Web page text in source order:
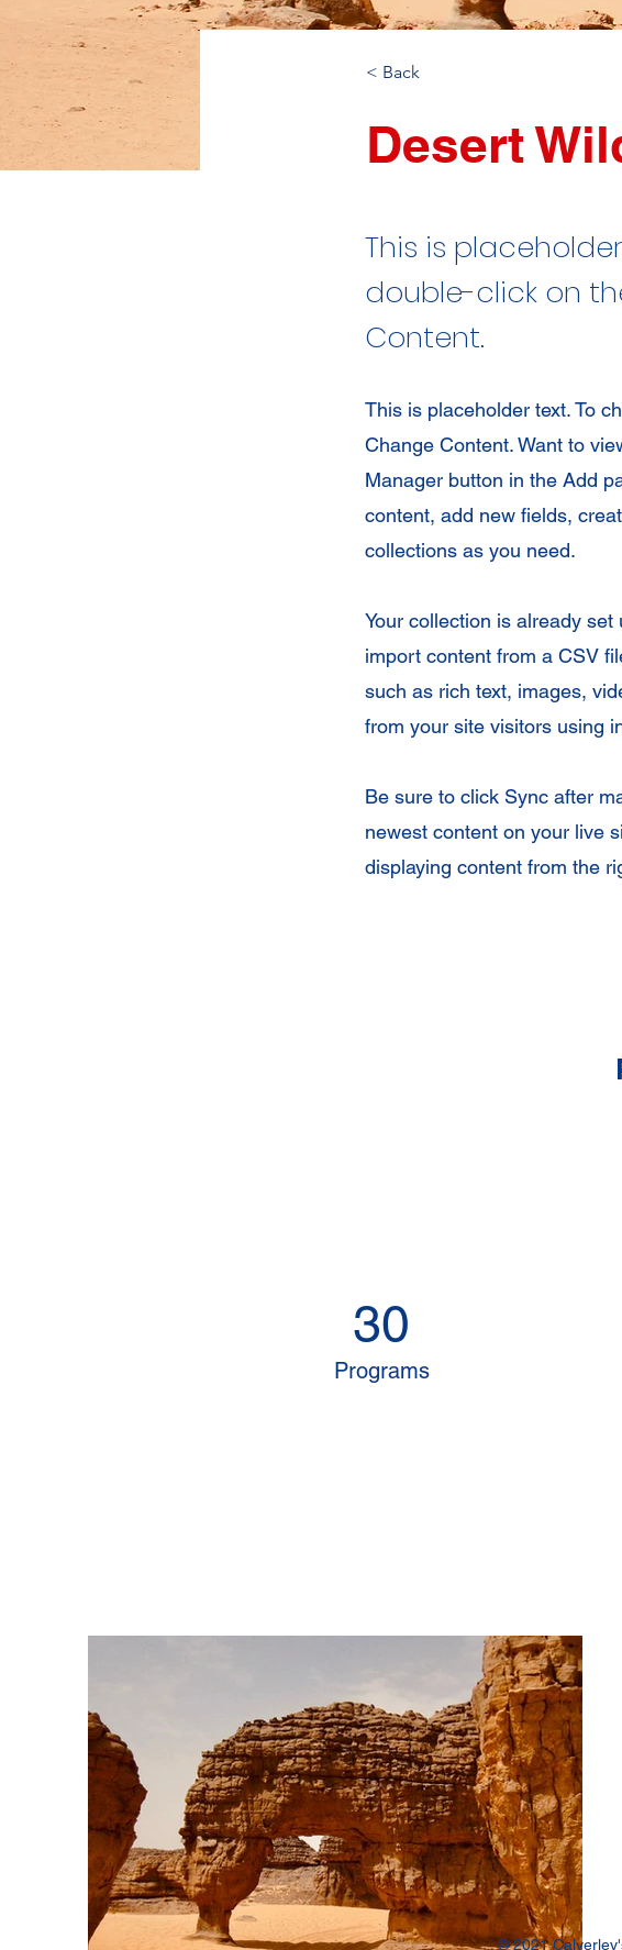
< Back
Desert
This is
double-click on
Content.
This is placeholder text. To
Change Content. Want to
Manager button in the Add
content, add new fields,
collections as you need.
Your collection is already
import content from a CSV
such as rich text, images,
from your site visitors using
Be sure to click Sync after
newest content on your live
displaying content from the
30
Programs
© 2021